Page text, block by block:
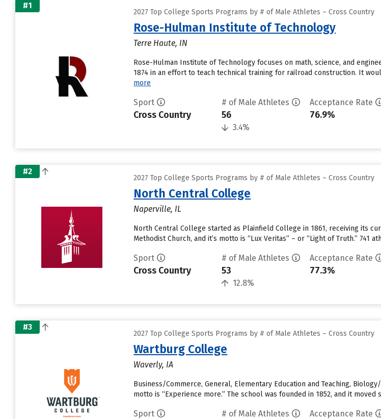
#1
2027 Top College Sports Programs by # of Male Athletes – Cross Country
Rose-Hulman Institute of Technology
Terre Haute, IN
Rose-Hulman Institute of Technology focuses on math, science, and
1874 in an effort to teach technical training for railroad construction. It
more
Sport
Cross Country
# of Male Athletes
56
3.4%
Acceptance Rate
76.9%
#2
2027 Top College Sports Programs by # of Male Athletes – Cross Country
North Central College
Naperville, IL
North Central College started as Plainfield College in 1861, receiving its
Methodist Church, and it’s motto is “Lux Veritas” – or “Light of Truth.”
Sport
Cross Country
# of Male Athletes
53
12.8%
Acceptance Rate
77.3%
#3
2027 Top College Sports Programs by # of Male Athletes – Cross Country
Wartburg College
Waverly, IA
Business/Commerce, General, Elementary Education and Teaching,
motto is “Experience more.” The school was founded in 1852, and it
Sport # of Male Athletes Acceptance Rate